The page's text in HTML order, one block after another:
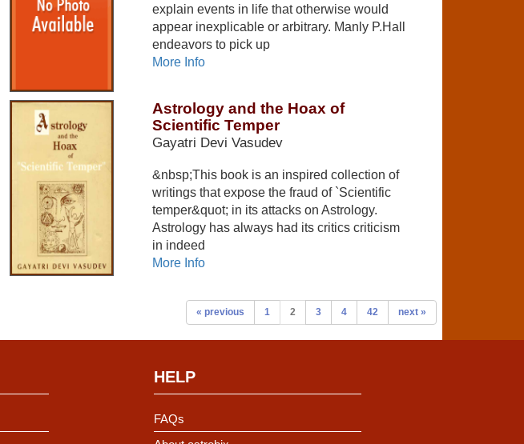
explain events in life that otherwise would
appear inexplicable or arbitrary. Manly P.Hall
endeavors to pick up
More Info
Astrology and the Hoax of
Scientific Temper
Gayatri Devi Vasudev
&nbsp;This book is an inspired collection of
writings that expose the fraud of `Scientific
temper&quot; in its attacks on Astrology.
Astrology has always had its critics criticism
in indeed
More Info
« previous 1 2 3 4 42 next »
HELP
FAQs